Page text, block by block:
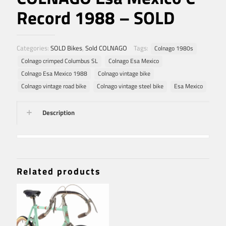
Record 1988 – SOLD
Categories: SOLD Bikes, Sold COLNAGO Tags:
Colnago 1980s
Colnago crimped Columbus SL
Colnago Esa Mexico
Colnago Esa Mexico 1988
Colnago vintage bike
Colnago vintage road bike
Colnago vintage steel bike Esa Mexico
Description
Related products